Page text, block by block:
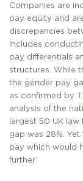
Companies are
pay equity and
discrepancies
includes
pay differentials
structures. While
the gender pay
as confirmed by
analysis of the
largest 50 UK
gap was 28%.
pay which would
further.’